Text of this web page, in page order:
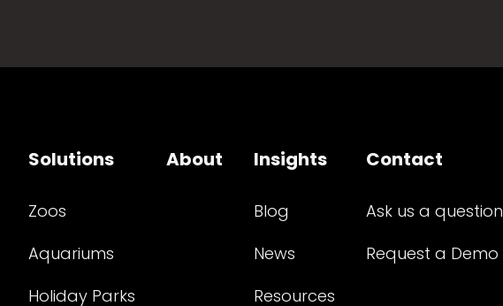
Solutions
Zoos
Aquariums
Holiday Parks
About Insights
Blog
News
Resources
Contact
Ask us a question
Request a Demo